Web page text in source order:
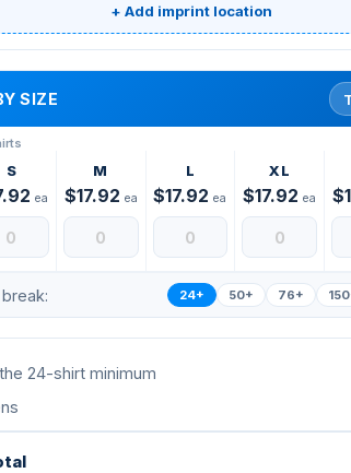
+ Add imprint location
SIZE
S
ea
M
$17.92 ea
L
$17.92 ea
XL
$17.92 ea
24+ 50+ 76+
24-shirt minimum